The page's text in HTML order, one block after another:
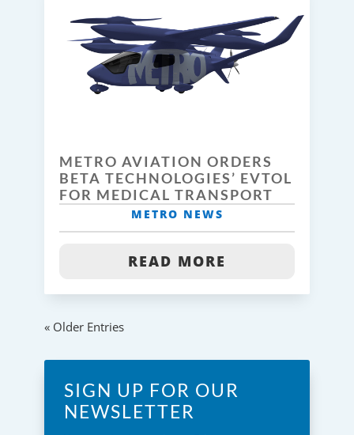
METRO AVIATION ORDERS
BETA TECHNOLOGIES’ EVTOL
FOR MEDICAL TRANSPORT
METRO NEWS
READ MORE
« Older Entries
SIGN UP FOR OUR
NEWSLETTER